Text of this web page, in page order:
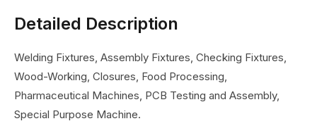
Detailed Description
Welding Fixtures, Assembly Fixtures, Checking Fixtures,
Wood-Working, Closures, Food Processing,
Pharmaceutical Machines, PCB Testing and Assembly,
Special Purpose Machine.